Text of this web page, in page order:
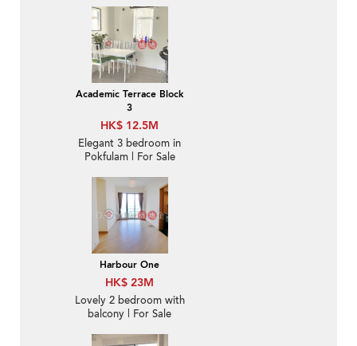
Academic Terrace Block
3
HK$ 12.5M
Elegant 3 bedroom in
Pokfulam | For Sale
Harbour One
HK$ 23M
Lovely 2 bedroom with
balcony | For Sale